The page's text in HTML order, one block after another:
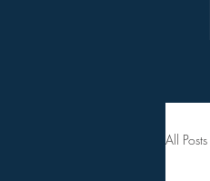
All Posts